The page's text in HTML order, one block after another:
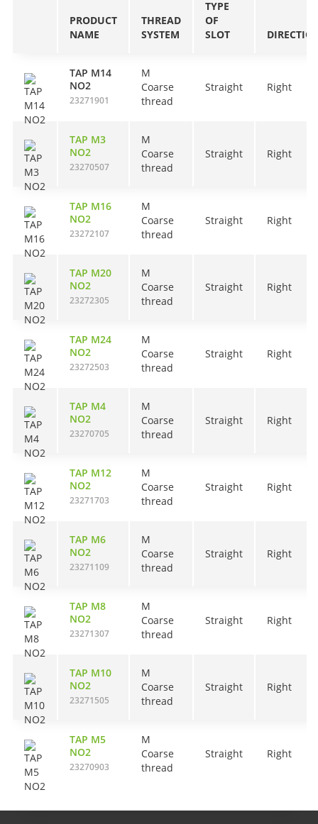
PRODUCT
NAME
THREAD
SYSTEM
TYPE
OF
SLOT
TAP M14
NO2
23271901
M
Coarse
thread
Straight Right
TAP M3
NO2
23270507
M
Coarse
thread
Straight Right
TAP M16
NO2
23272107
M
Coarse
thread
Straight Right
TAP M20
NO2
23272305
M
Coarse
thread
Straight Right
TAP M24
NO2
23272503
M
Coarse
thread
Straight Right
TAP M4
NO2
23270705
M
Coarse
thread
Straight Right
TAP M12
NO2
23271703
M
Coarse
thread
Straight Right
TAP M6
NO2
23271109
M
Coarse
thread
Straight Right
TAP M8
NO2
23271307
M
Coarse
thread
Straight Right
TAP M10
NO2
23271505
M
Coarse
thread
Straight Right
TAP M5
NO2
23270903
M
Coarse
thread
Straight Right